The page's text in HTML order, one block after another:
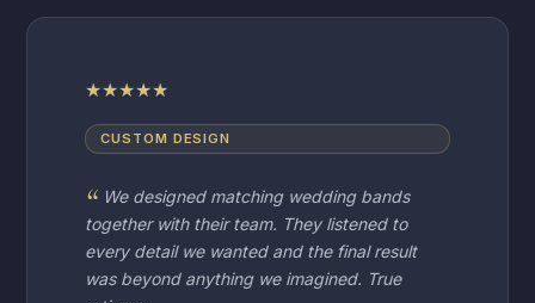
★★★★★
CUSTOM DESIGN
We designed matching wedding bands
together with their team. They listened to
every detail we wanted and the final result
was beyond anything we imagined. True